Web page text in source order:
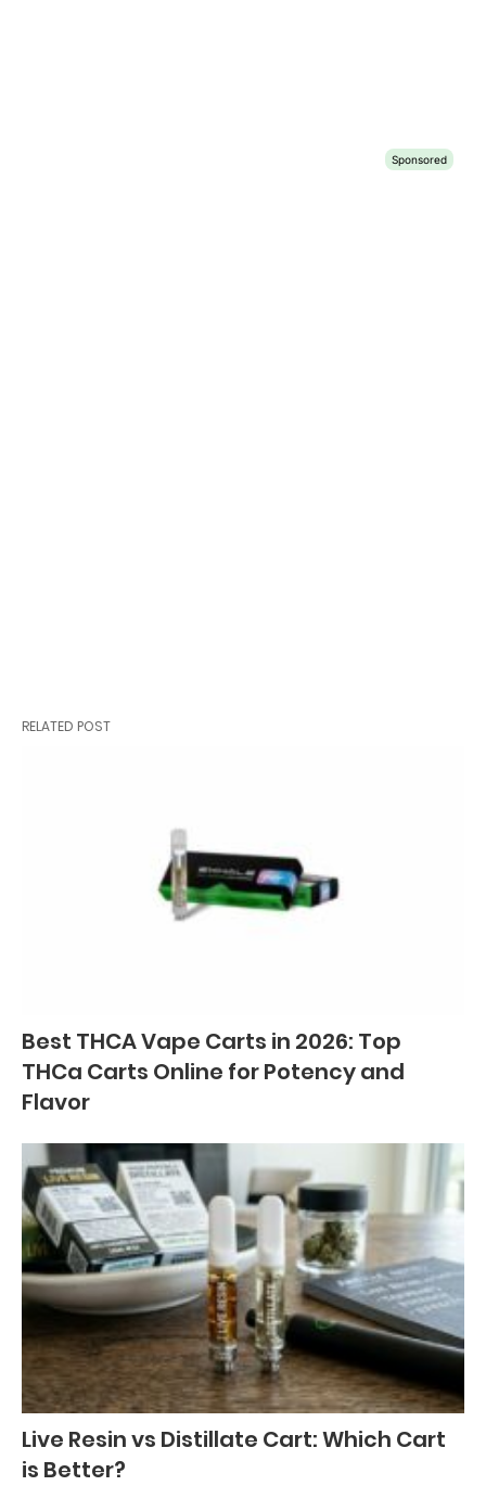
RELATED POST
Best THCA Vape Carts in 2026: Top
THCa Carts Online for Potency and
Flavor
Live Resin vs Distillate Cart: Which Cart
is Better?